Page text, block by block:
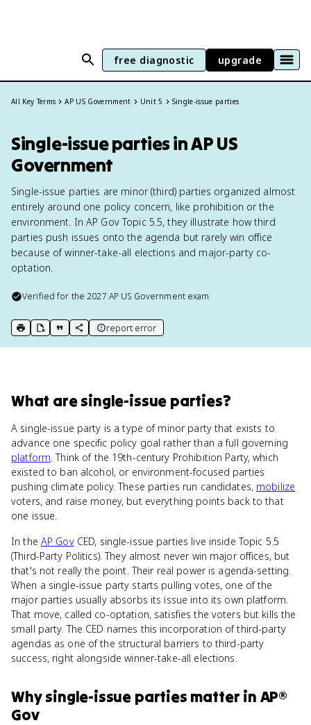
free diagnostic upgrade
All Key Terms AP US Government Unit 5 Single-issue parties
Single-issue parties in AP US
Government
Single-issue parties are minor (third) parties organized almost
entirely around one policy concern, like prohibition or the
environment. In AP Gov Topic 5.5, they illustrate how third
parties push issues onto the agenda but rarely win office
because of winner-take-all elections and major-party co-
optation.
Verified for the2027 AP US Governmentexam
print key term
export to Google Doc
copy citation
copy link to this page
report error
What aresingle-issue parties?
A single-issue party is a type of minor party that exists to
advance one specific policy goal rather than a full governing
platform. Think of the 19th-century Prohibition Party, which
existed to ban alcohol, or environment-focused parties
pushing climate policy. These parties run candidates, mobilize
voters, and raise money, but everything points back to that
one issue.
In the AP GovCED, single-issue parties live inside Topic 5.5
(Third-Party Politics). They almost never win major offices, but
that's not really the point. Their real power is agenda-setting.
When a single-issue party starts pulling votes, one of the
major parties usually absorbs its issue into its own platform.
That move, called co-optation, satisfies the voters but kills the
small party. The CED names this incorporation of third-party
agendas as one of the structural barriers to third-party
success, right alongside winner-take-all elections.
Whysingle-issue parties matter in AP®
Gov